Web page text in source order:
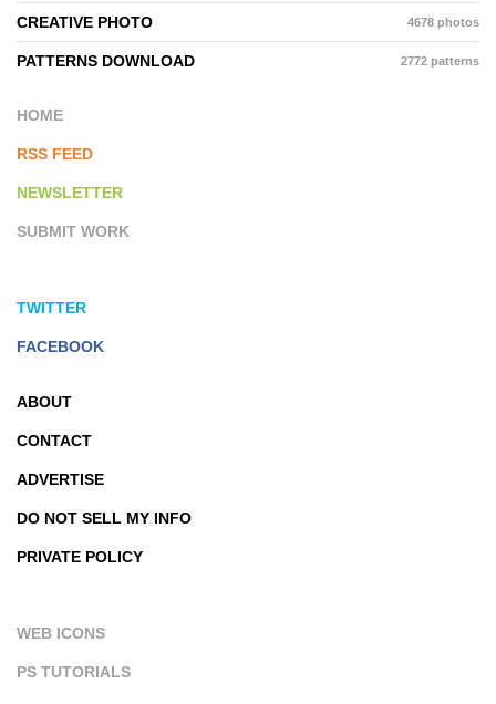
CREATIVE PHOTO 4678 photos
PATTERNS DOWNLOAD 2772 patterns
HOME
RSS FEED
NEWSLETTER
SUBMIT WORK
TWITTER
FACEBOOK
ABOUT
CONTACT
ADVERTISE
DO NOT SELL MY INFO
PRIVATE POLICY
WEB ICONS
PS TUTORIALS